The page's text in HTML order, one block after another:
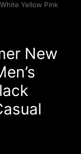
Yellow Pink
New